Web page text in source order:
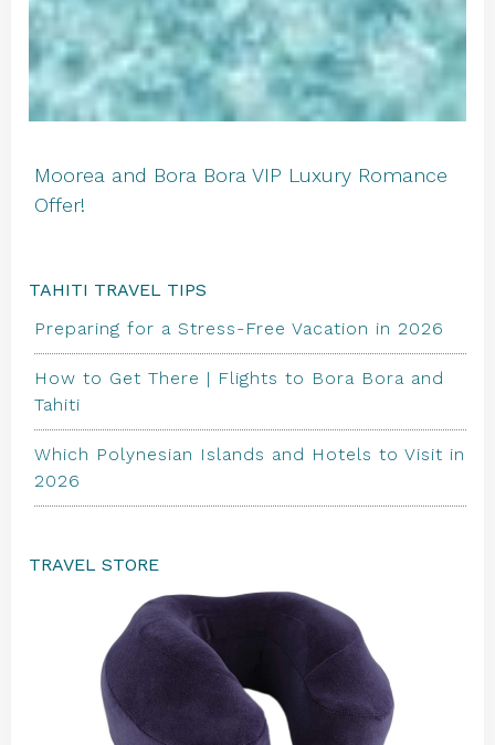
Moorea and Bora Bora VIP Luxury Romance
Offer!
TAHITI TRAVEL TIPS
Preparing for a Stress-Free Vacation in 2026
How to Get There | Flights to Bora Bora and
Tahiti
Which Polynesian Islands and Hotels to Visit in
2026
TRAVEL STORE